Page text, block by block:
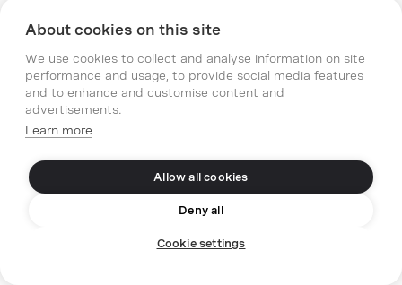
About cookies on this site
We use cookies to collect and analyse information on site
performance and usage, to provide social media features
and to enhance and customise content and
advertisements.
Learn more
Allow all cookies
Deny all
Cookie settings